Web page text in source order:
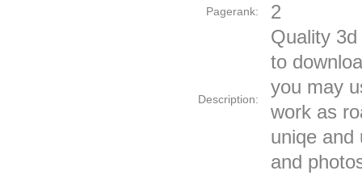
Pagerank: 2
Description:
Quality
to
you may
work as
uniqe and
and